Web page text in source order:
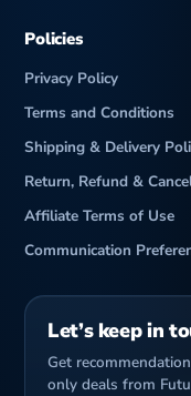
Policies
Privacy Policy
Terms and Conditions
Shipping & Delivery
Return, Refund &
Affiliate Terms of Use
Communication
Let’s keep in
Get
only deals from